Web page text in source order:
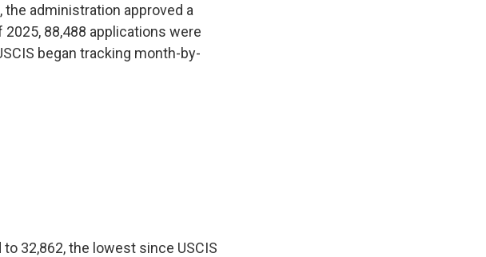
administration approved a
88,488 applications were
began tracking month-by-
32,862, the lowest since USCIS